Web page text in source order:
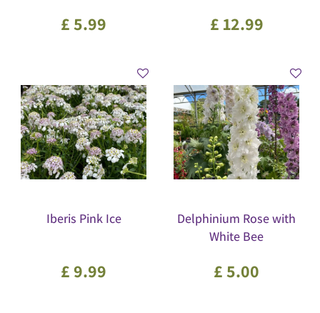
£5.99 £ 12.99
Iberis Pink Ice
£9.99
Delphinium Rose with
White Bee
£5.00